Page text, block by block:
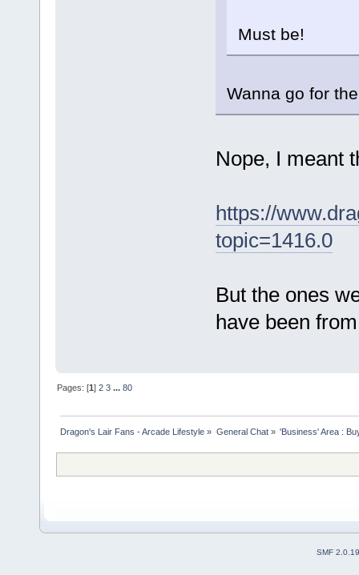
Must be!
Wanna go for
Nope, I meant
https://
topic=1416.0
But the ones
have been
Pages: [1]2 3 ...80
Dragon's Lair Fans - Arcade Lifestyle » General Chat» 'Business' Area :
SMF 2.0.19